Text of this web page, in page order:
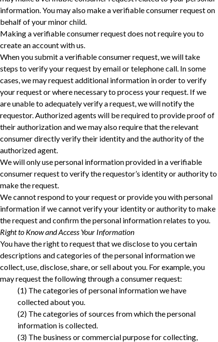
information. You may also make a verifiable consumer request on
behalf of your minor child.
Making a verifiable consumer request does not require you to
create an account with us.
When you submit a verifiable consumer request, we will take
steps to verify your request ‎by email or telephone call. In some
cases, we may request additional information in order to verify
‎your request or where necessary to process your request. If we
are unable to adequately verify a ‎request, we will notify the
requestor. Authorized agents will be required to provide proof of
their ‎authorization and we may also require that the relevant
consumer directly verify their identity and ‎the authority of the
authorized agent.‎
We will only use personal information provided in a verifiable
consumer request to verify the requestor’s identity or authority to
make the request.
We cannot respond to your request or provide you with personal
information if we cannot verify your identity or authority to make
the request and confirm the personal information relates to you.
Right to Know and Access Your Information
You have the right to request that we disclose to you certain
descriptions and categories of the personal information we
collect, use, disclose, share, or sell about you. For example, you
may request the following through a consumer request:
‎(1) The categories of personal information we have
collected about you.‎
‎(2) The categories of sources from which the personal
information is collected.‎
‎(3) The business or commercial purpose for collecting,